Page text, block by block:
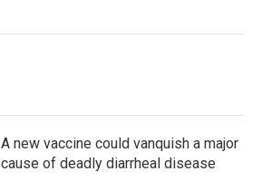
A new vaccine could vanquish a major
cause of deadly diarrheal disease